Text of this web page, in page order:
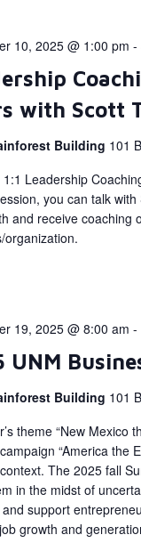
with Scott
10, 2025 @ 1:00 pm -
Building 101
Leadership
you can talk
and receive coaching
organization.
UNM
19, 2025 @ 8:00 am -
Building 101
theme “New Mexico
“America the
The 2025 fall
in the midst of
support
growth and